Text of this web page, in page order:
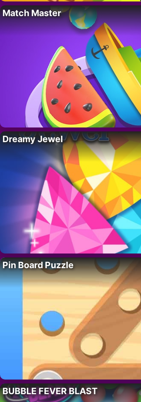
Match Master
Dreamy Jewel
Pin Board Puzzle
BUBBLE FEVER BLAST